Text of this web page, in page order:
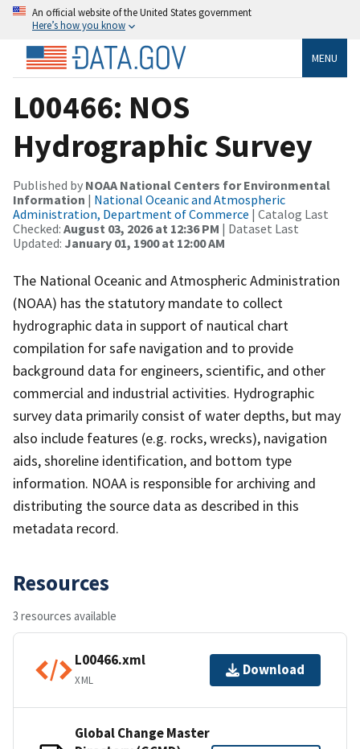
An official website of the United States government
Here’s how you know
MENU
L00466: NOS
Hydrographic Survey
Published by NOAA National Centers for Environmental
Information | National Oceanic and Atmospheric
Administration, Department of Commerce | Catalog Last
Checked: August 03, 2026 at 12:36 PM | Dataset Last
Updated: January 01, 1900 at 12:00 AM
The National Oceanic and Atmospheric Administration
(NOAA) has the statutory mandate to collect
hydrographic data in support of nautical chart
compilation for safe navigation and to provide
background data for engineers, scientific, and other
commercial and industrial activities. Hydrographic
survey data primarily consist of water depths, but may
also include features (e.g. rocks, wrecks), navigation
aids, shoreline identification, and bottom type
information. NOAA is responsible for archiving and
distributing the source data as described in this
metadata record.
Resources
3 resources available
L00466.xml
XML
Download
Global Change Master